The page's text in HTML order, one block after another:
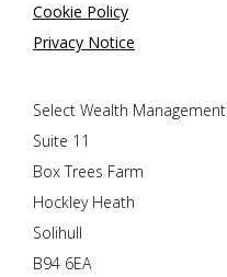
Cookie Policy
Privacy Notice
Select Wealth Management
Suite 11
Box Trees Farm
Hockley Heath
Solihull
B94 6EA